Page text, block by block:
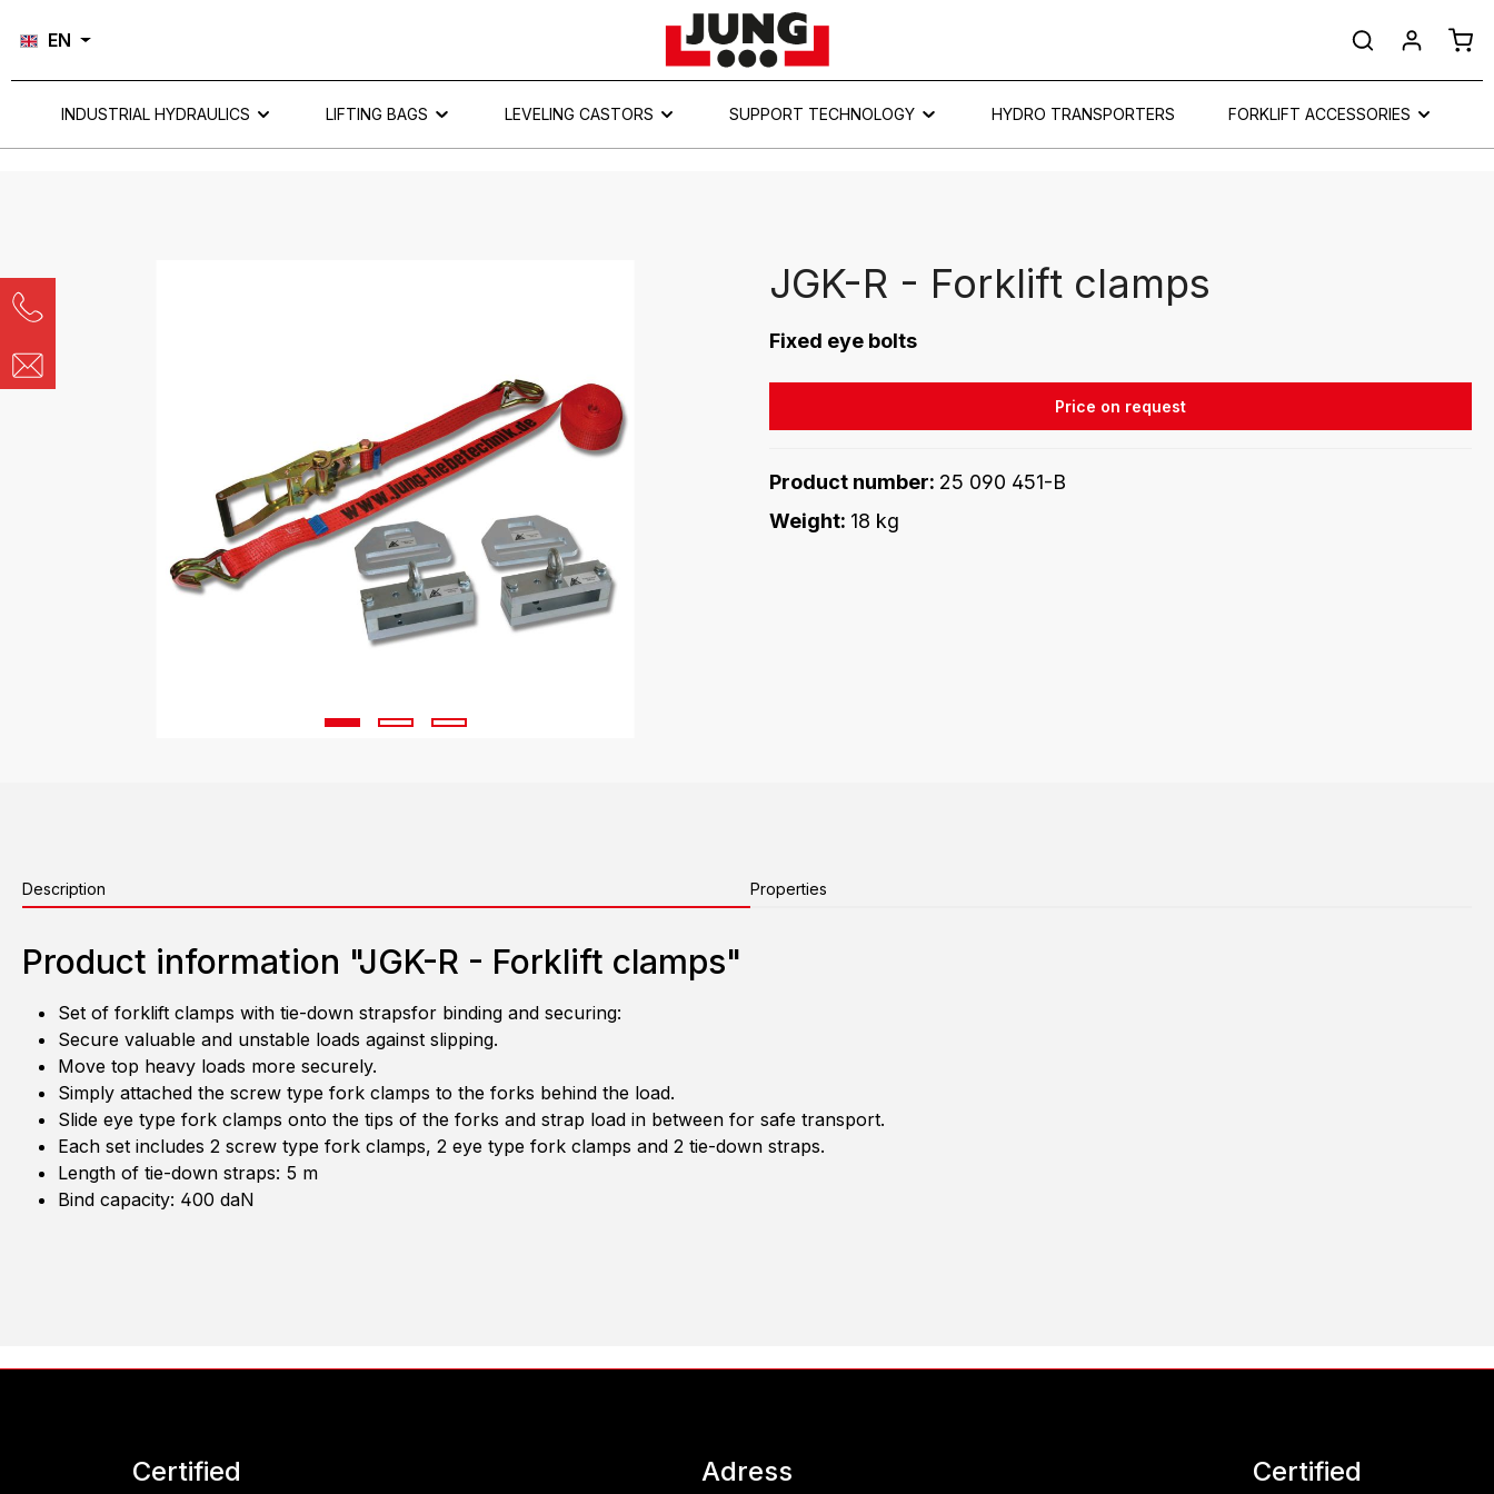
EN
INDUSTRIAL HYDRAULICS LIFTING BAGS LEVELING CASTORS SUPPORT TECHNOLOGY HYDRO TRANSPORTERS FORKLIFT ACCESSORIES
Skip image gallery JGK-R - Forklift clamps
Fixed eye bolts
Price on request
Product number: 25 090 451-B
Weight: 18 kg
Description Properties
Product information "JGK-R - Forklift clamps"
Set of forklift clamps with tie-down strapsfor binding and securing:
Secure valuable and unstable loads against slipping.
Move top heavy loads more securely.
Simply attached the screw type fork clamps to the forks behind the load.
Slide eye type fork clamps onto the tips of the forks and strap load in between for safe transport.
Each set includes 2 screw type fork clamps, 2 eye type fork clamps and 2 tie-down straps.
Length of tie-down straps: 5 m
Bind capacity: 400 daN
Certified Adress Certified